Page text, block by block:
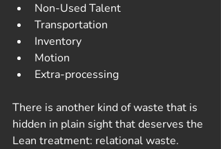
Non-Used Talent
Transportation
Inventory
Motion
Extra-processing
There is another kind of waste that is
hidden in plain sight that deserves the
Lean treatment: relational waste.